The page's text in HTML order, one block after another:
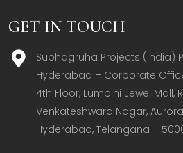
GET IN TOUCH
Subhagruha Projects (India)
Hyderabad – Corporate
4th Floor, Lumbini Jewel Mall,
Venkateshwara Nagar,
Hyderabad, Telangana –